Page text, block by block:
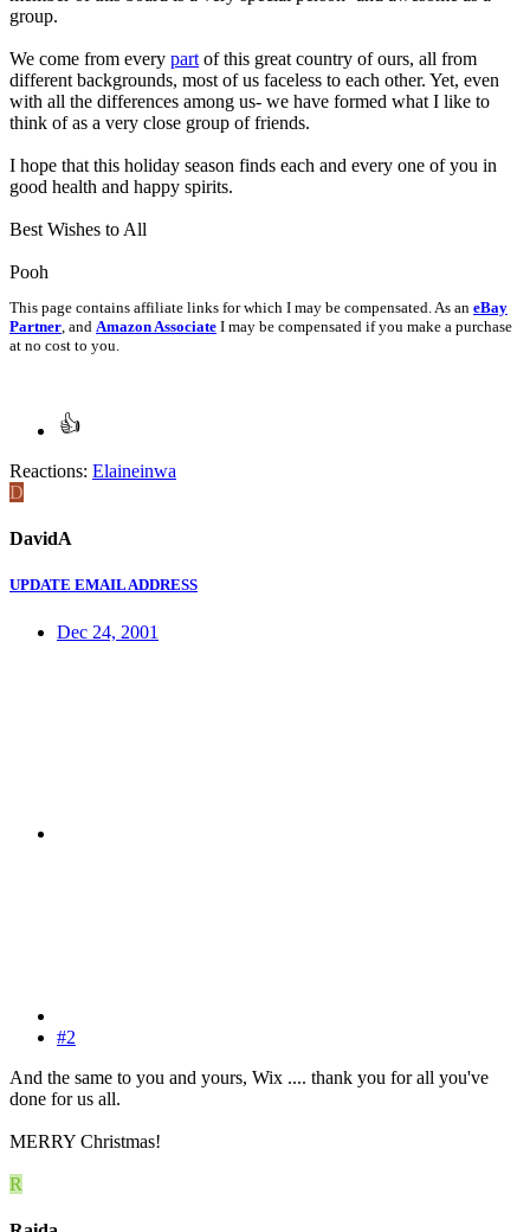
group.
We come from every part of this great country of ours, all from
different backgrounds, most of us faceless to each other. Yet, even
with all the differences among us- we have formed what I like to
think of as a very close group of friends.
I hope that this holiday season finds each and every one of you in
good health and happy spirits.
Best Wishes to All
Pooh
This page contains affiliate links for which I may be compensated. As an eBay
Partner, and Amazon Associate I may be compensated if you make a purchase
at no cost to you.
Reactions: Elaineinwa
D
DavidA
UPDATE EMAIL ADDRESS
Dec 24, 2001
#2
And the same to you and yours, Wix .... thank you for all you've
done for us all.
MERRY Christmas!
R